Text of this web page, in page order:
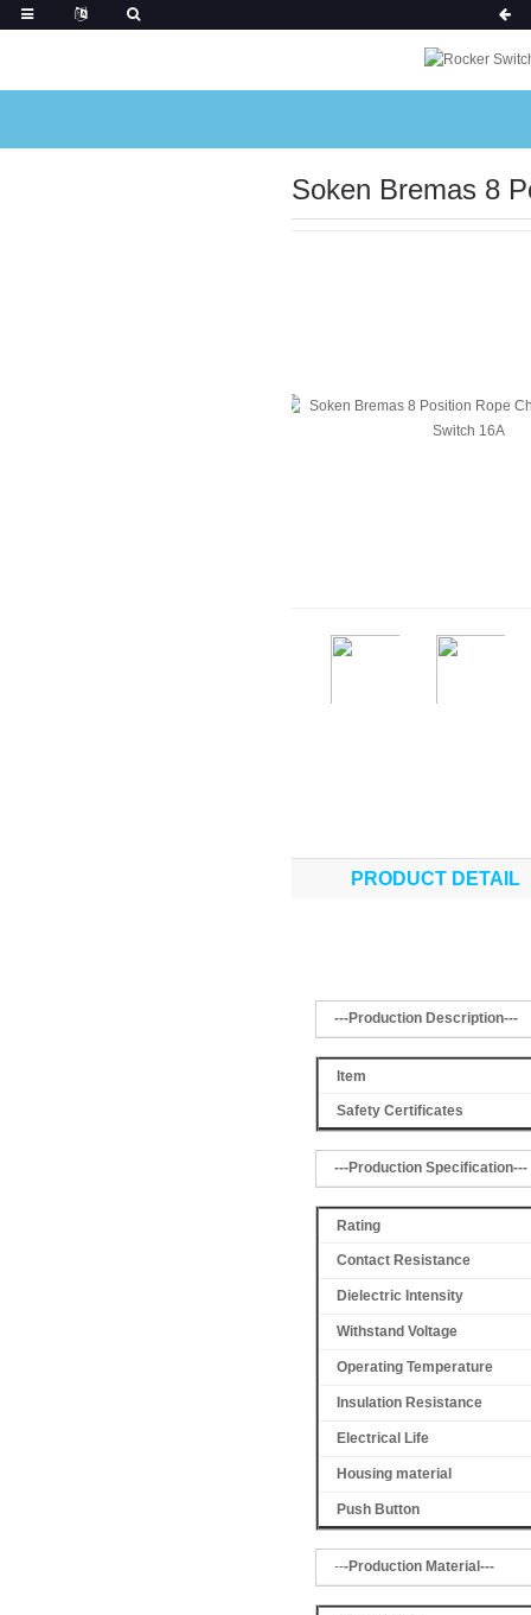
Soken Bremas 8
PRODUCT DETAIL
---Production Description---
Item
Safety Certificates
---Production Specification---
Rating
Contact Resistance
Dielectric Intensity
Withstand Voltage
Operating Temperature
Insulation Resistance
Electrical Life
Housing material
Push Button
---Production Material---